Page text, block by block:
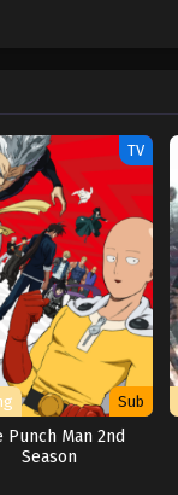
TV
Sub
Punch Man 2nd
Season